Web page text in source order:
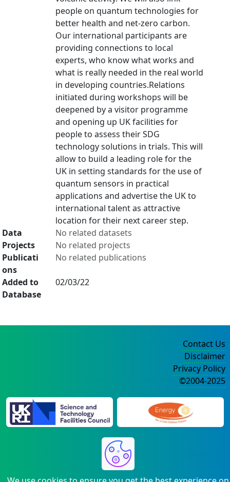
people on quantum technologies for
better health and net-zero carbon.
Our international participants are
providing connections to local
experts, who know what works and
what is really needed in the real world
in developing countries.Relations
initiated during workshops will be
deepened by a visitor programme
and opening up UK facilities for
people to assess their SDG
technology solutions in trials. This will
allow to build a leading role for the
UK in setting standards for the use of
quantum sensors in practical
applications and advertise the UK to
international talent as attractive
location for their next career step.
Data
No related datasets
Projects
No related projects
Publicati
ons
No related publications
Added to
Database
02/03/22
Contact Us
Disclaimer
Privacy Policy
©2004-2025